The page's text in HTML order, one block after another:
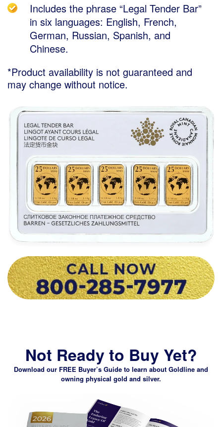
Includes the phrase “Legal Tender Bar”
in six languages: English, French,
German, Russian, Spanish, and
Chinese.
*Product availability is not guaranteed and
may change without notice.
Not Ready to Buy Yet?
Download our FREE Buyer’s Guide to learn about Goldline and
owning physical gold and silver.